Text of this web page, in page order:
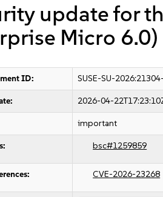
update for
Micro 6.0)
ID: SUSE-SU-
2026-04-
important
bsc#1259859
CVE-2026-23268